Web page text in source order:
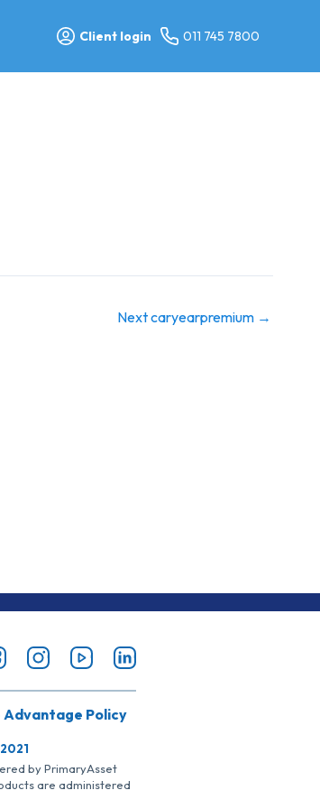
Client login 011 745 7800
Next caryearpremium →
Advantage Policy
by PrimaryAsset
are administered